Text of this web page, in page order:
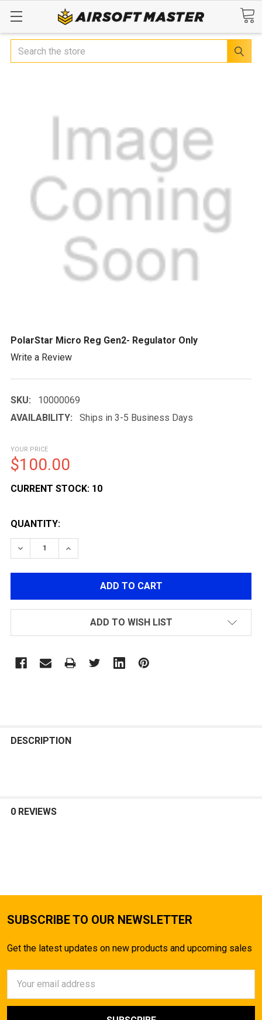
Search
PolarStar Micro Reg Gen2- Regulator Only
Write a Review
SKU:
10000069
AVAILABILITY:
Ships in 3-5 Business Days
YOUR PRICE
$100.00
CURRENT STOCK: 10
QUANTITY:
DECREASE QUANTITY OF POLARSTAR MICRO REG
INCREASE QUANTITY OF POLARSTAR
ADD TO WISH LIST
BOUGHT
DESCRIPTION
0 REVIEWS
SUBSCRIBE TO OUR NEWSLETTER
Get the latest updates on new products and upcoming sales
Address